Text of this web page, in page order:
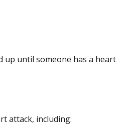
up until someone has a heart
attack, including: